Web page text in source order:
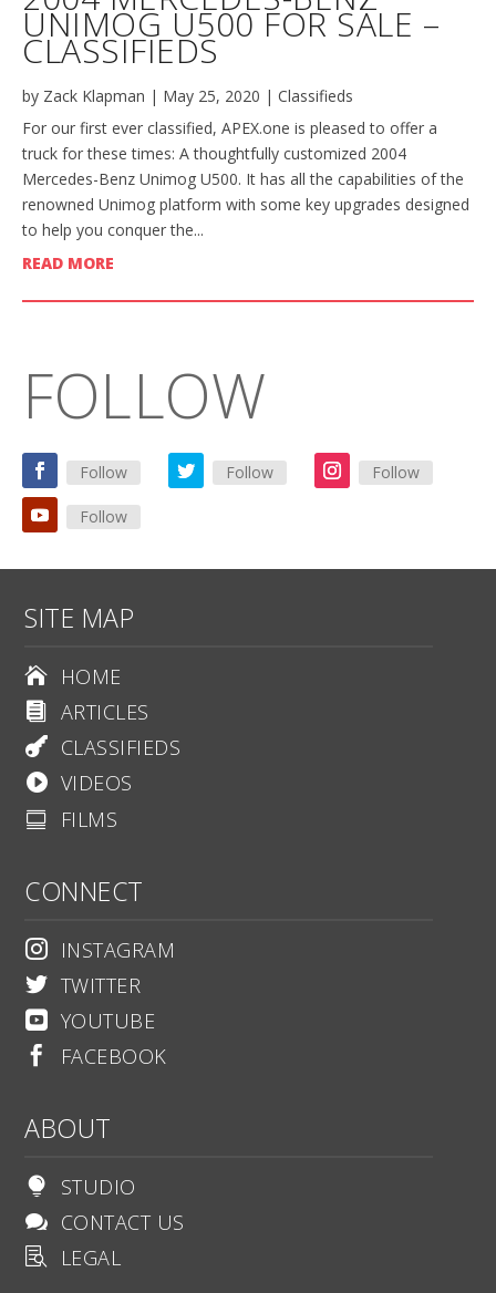
UNIMOG U500 FOR SALE –
CLASSIFIEDS
by Zack Klapman | May 25, 2020 | Classifieds
For our first ever classified, APEX.one is pleased to offer a
truck for these times: A thoughtfully customized 2004
Mercedes-Benz Unimog U500. It has all the capabilities of the
renowned Unimog platform with some key upgrades designed
to help you conquer the...
READ MORE
FOLLOW
Follow Follow Follow
Follow
SITE MAP
 HOME
 ARTICLES
 CLASSIFIEDS
 VIDEOS
 FILMS
CONNECT
 INSTAGRAM
 TWITTER
 YOUTUBE
 FACEBOOK
ABOUT
 STUDIO
 CONTACT US
 LEGAL